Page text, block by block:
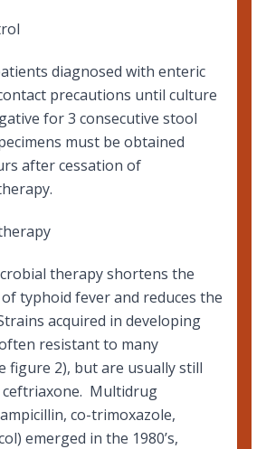
diagnosed with enteric
precautions until culture
for 3 consecutive stool
must be obtained
after cessation of
therapy shortens the
typhoid fever and reduces the
acquired in developing
resistant to many
figure 2), but are usually still
Multidrug
co-trimoxazole,
emerged in the 1980’s,